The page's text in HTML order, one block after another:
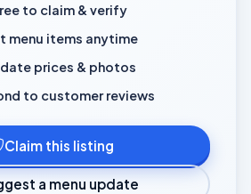
to claim & verify
menu items anytime
prices & photos
to customer reviews
Claim this listing
a menu update